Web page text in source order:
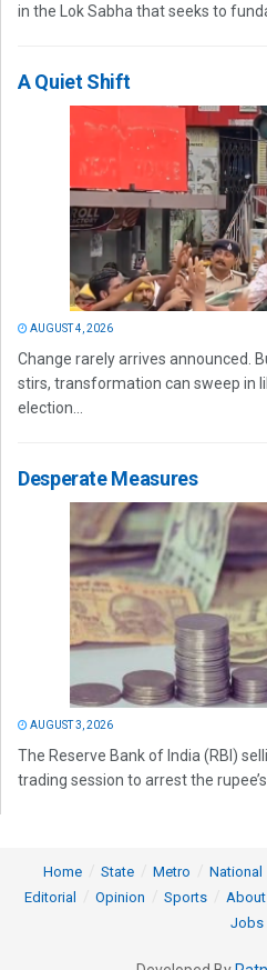
in the Lok Sabha that seeks to
A Quiet Shift
AUGUST 4, 2026
Change rarely arrives announced.
stirs, transformation can sweep in
election...
Desperate Measures
AUGUST 3, 2026
The Reserve Bank of India (RBI)
trading session to arrest the rupee’s
Home State Metro National
Editorial
Opinion Sports
Jobs